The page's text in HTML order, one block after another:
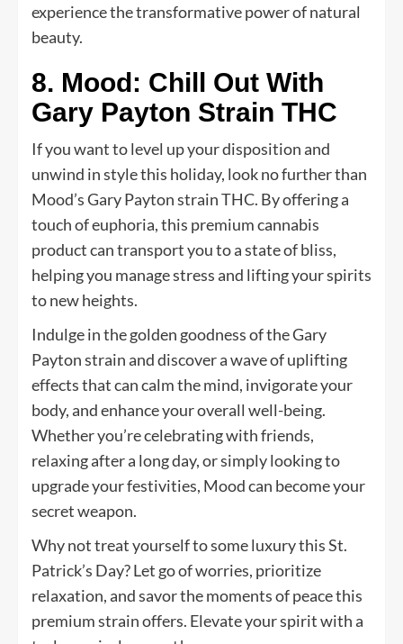
experience the transformative power of natural
beauty.
8. Mood: Chill Out With
Gary Payton Strain THC
If you want to level up your disposition and
unwind in style this holiday, look no further than
Mood’s Gary Payton strain THC. By offering a
touch of euphoria, this premium cannabis
product can transport you to a state of bliss,
helping you manage stress and lifting your spirits
to new heights.
Indulge in the golden goodness of the Gary
Payton strain and discover a wave of uplifting
effects that can calm the mind, invigorate your
body, and enhance your overall well-being.
Whether you’re celebrating with friends,
relaxing after a long day, or simply looking to
upgrade your festivities, Mood can become your
secret weapon.
Why not treat yourself to some luxury this St.
Patrick’s Day? Let go of worries, prioritize
relaxation, and savor the moments of peace this
premium strain offers. Elevate your spirit with a